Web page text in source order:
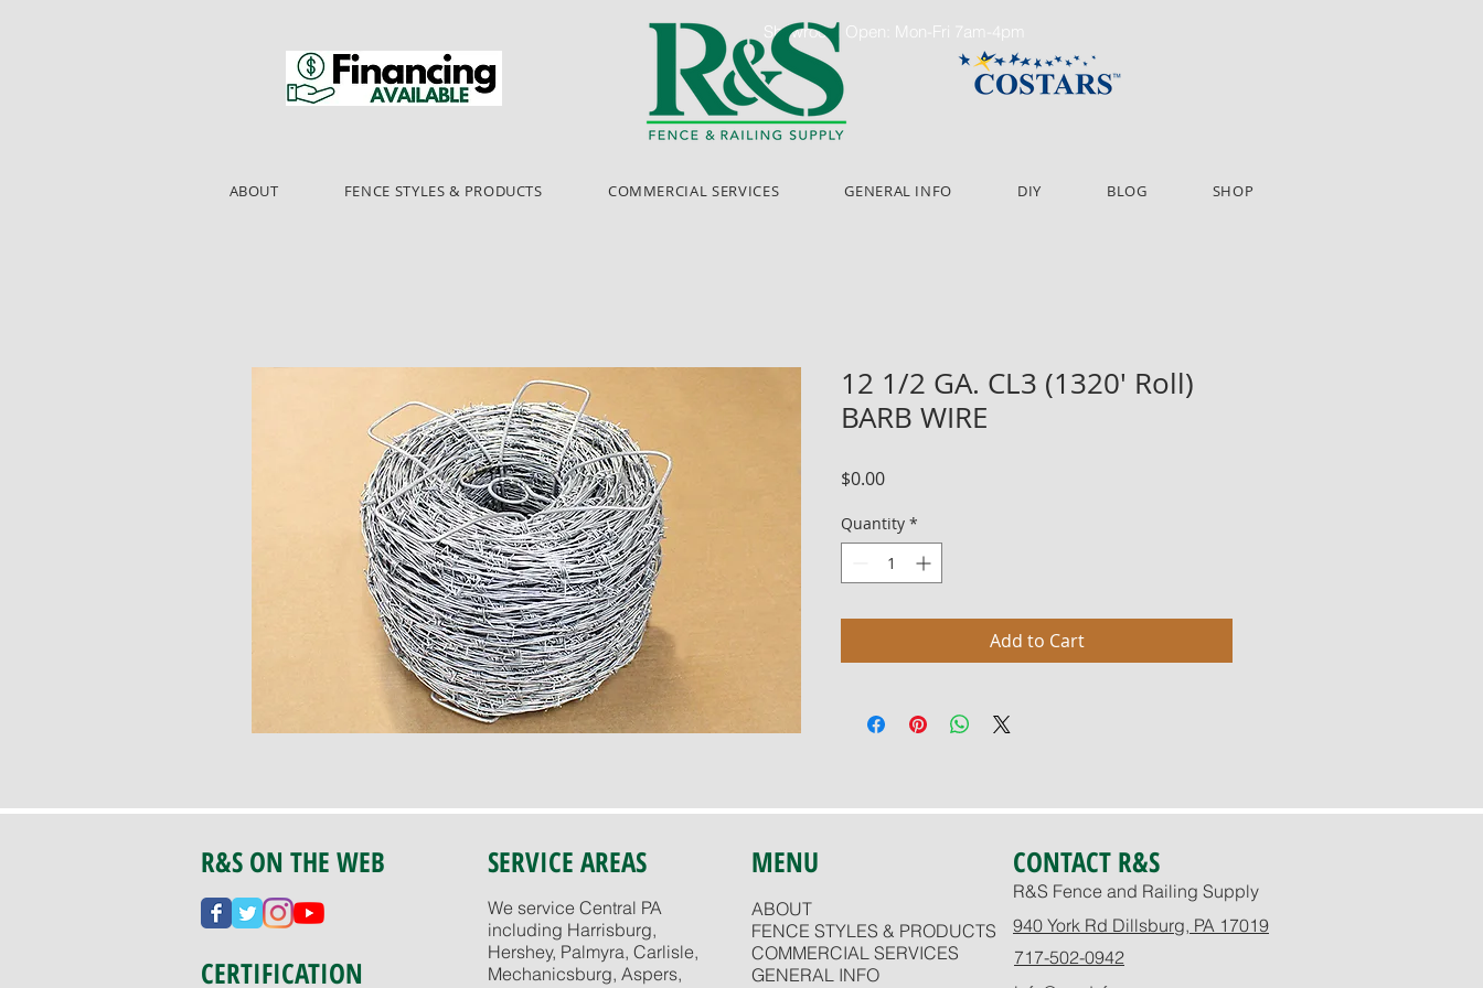
Showroom Open: Mon-Fri 7am-4pm
ABOUT FENCE STYLES & PRODUCTS COMMERCIAL SERVICES GENERAL INFO DIY BLOG SHOP
12 1/2 GA. CL3 (1320' Roll)
BARB WIRE
$0.00Price
Quantity *
Add to Cart
R&S ON THE WEB
CERTIFICATION
SERVICE AREAS
We service Central PA
including Harrisburg,
Hershey, Palmyra, Carlisle,
Mechanicsburg, Aspers,
MENU CONTACT R&S
ABOUT
FENCE STYLES & PRODUCTS
COMMERCIAL SERVICES
GENERAL INFO
R&S Fence and Railing Supply
940 York Rd Dillsburg, PA 17019
717-502-0942